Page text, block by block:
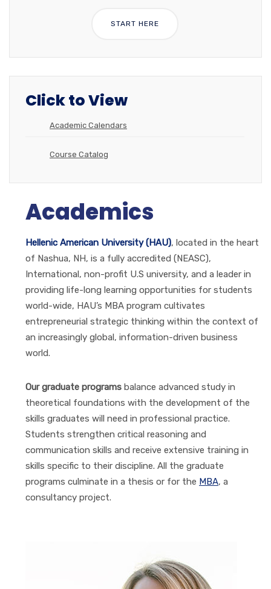
START HERE
Click to View
Academic Calendars
Course Catalog
Academics
Hellenic American University (HAU), located in the heart
of Nashua, NH, is a fully accredited (NEASC),
International, non-profit U.S university, and a leader in
providing life-long learning opportunities for students
world-wide, HAU’s MBA program cultivates
entrepreneurial strategic thinking within the context of
an increasingly global, information-driven business
world.
Our graduate programs balance advanced study in
theoretical foundations with the development of the
skills graduates will need in professional practice.
Students strengthen critical reasoning and
communication skills and receive extensive training in
skills specific to their discipline. All the graduate
programs culminate in a thesis or for the MBA, a
consultancy project.